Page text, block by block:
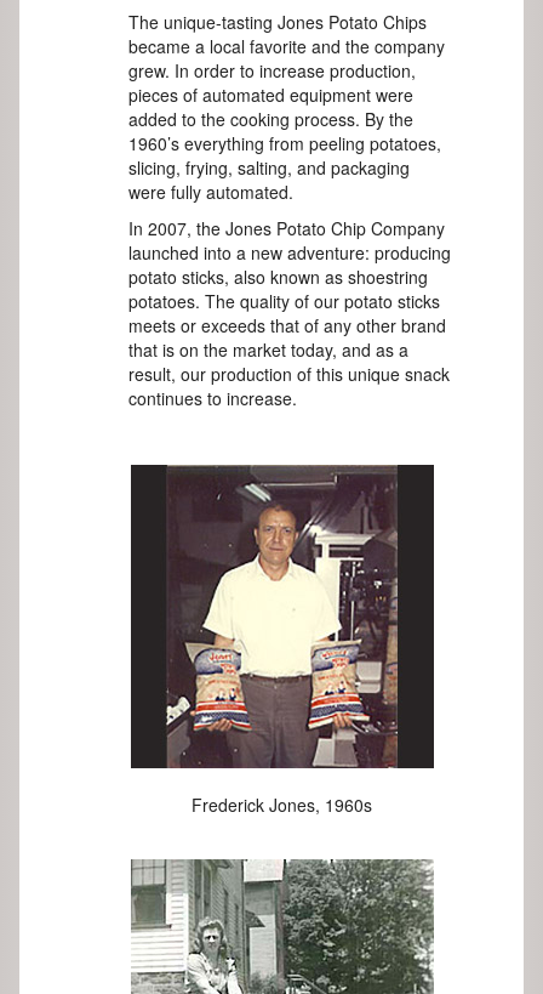
The unique-tasting Jones Potato Chips
became a local favorite and the company
grew. In order to increase production,
pieces of automated equipment were
added to the cooking process. By the
1960’s everything from peeling potatoes,
slicing, frying, salting, and packaging
were fully automated.
In 2007, the Jones Potato Chip Company
launched into a new adventure: producing
potato sticks, also known as shoestring
potatoes. The quality of our potato sticks
meets or exceeds that of any other brand
that is on the market today, and as a
result, our production of this unique snack
continues to increase.
Frederick Jones, 1960s